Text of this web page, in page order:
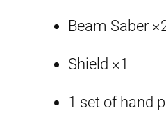
Beam Saber
Shield ×1
1 set of hand